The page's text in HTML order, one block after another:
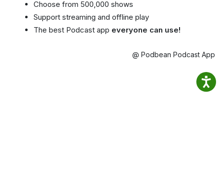
Choose from 500,000 shows
Support streaming and offline play
The best Podcast app everyone can use!
@ Podbean Podcast App